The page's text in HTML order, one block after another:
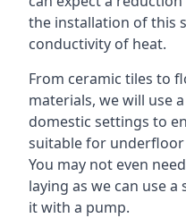
the installation of this
conductivity of heat.
From ceramic tiles to
materials, we will use
domestic settings to
suitable for
You may not even
laying as we can use
it with a pump.